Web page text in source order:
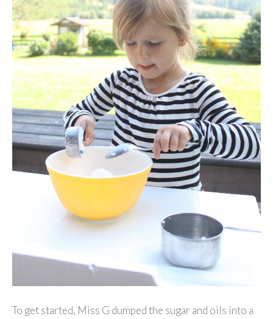
To get started, Miss G dumped the sugar and oils into a